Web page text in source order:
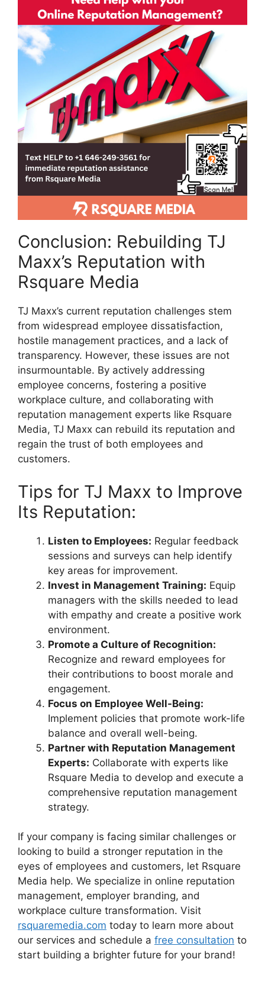
Conclusion: Rebuilding TJ
Maxx’s Reputation with
Rsquare Media
TJ Maxx’s current reputation challenges stem
from widespread employee dissatisfaction,
hostile management practices, and a lack of
transparency. However, these issues are not
insurmountable. By actively addressing
employee concerns, fostering a positive
workplace culture, and collaborating with
reputation management experts like Rsquare
Media, TJ Maxx can rebuild its reputation and
regain the trust of both employees and
customers.
Tips for TJ Maxx to Improve
Its Reputation:
Listen to Employees: Regular feedback
sessions and surveys can help identify
key areas for improvement.
Invest in Management Training: Equip
managers with the skills needed to lead
with empathy and create a positive work
environment.
Promote a Culture of Recognition:
Recognize and reward employees for
their contributions to boost morale and
engagement.
Focus on Employee Well-Being:
Implement policies that promote work-life
balance and overall well-being.
Partner with Reputation Management
Experts: Collaborate with experts like
Rsquare Media to develop and execute a
comprehensive reputation management
strategy.
If your company is facing similar challenges or
looking to build a stronger reputation in the
eyes of employees and customers, let Rsquare
Media help. We specialize in online reputation
management, employer branding, and
workplace culture transformation. Visit
rsquaremedia.com today to learn more about
our services and schedule a free consultation to
start building a brighter future for your brand!